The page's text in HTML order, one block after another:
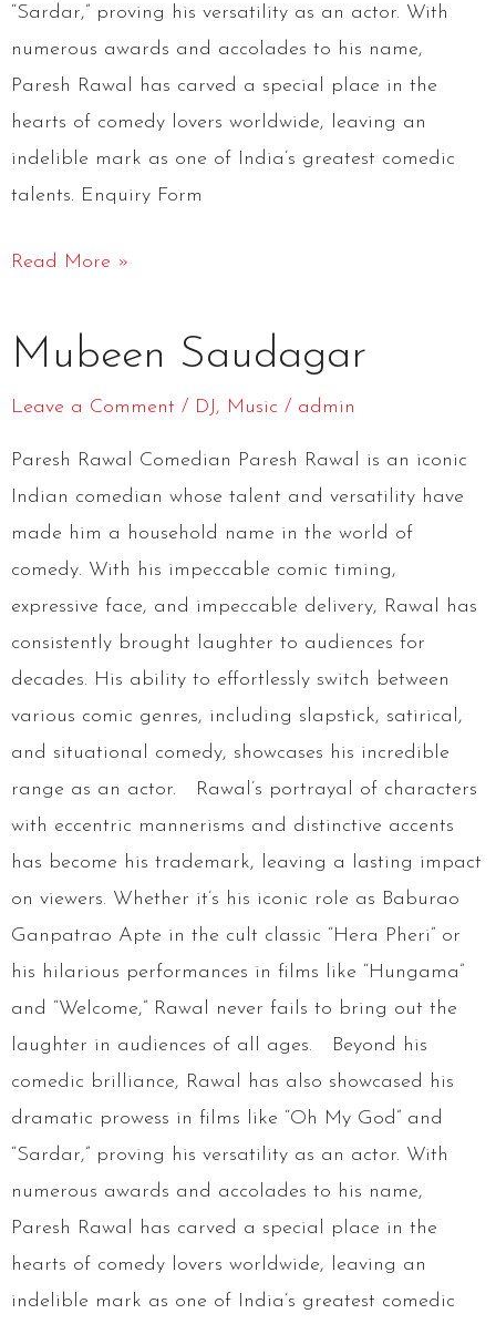
“Sardar,” proving his versatility as an actor. With
numerous awards and accolades to his name,
Paresh Rawal has carved a special place in the
hearts of comedy lovers worldwide, leaving an
indelible mark as one of India’s greatest comedic
talents. Enquiry Form
Read More »
Mubeen Saudagar
Leave a Comment / DJ, Music / admin
Paresh Rawal Comedian Paresh Rawal is an iconic
Indian comedian whose talent and versatility have
made him a household name in the world of
comedy. With his impeccable comic timing,
expressive face, and impeccable delivery, Rawal has
consistently brought laughter to audiences for
decades. His ability to effortlessly switch between
various comic genres, including slapstick, satirical,
and situational comedy, showcases his incredible
range as an actor. Rawal’s portrayal of characters
with eccentric mannerisms and distinctive accents
has become his trademark, leaving a lasting impact
on viewers. Whether it’s his iconic role as Baburao
Ganpatrao Apte in the cult classic “Hera Pheri” or
his hilarious performances in films like “Hungama”
and “Welcome,” Rawal never fails to bring out the
laughter in audiences of all ages. Beyond his
comedic brilliance, Rawal has also showcased his
dramatic prowess in films like “Oh My God” and
“Sardar,” proving his versatility as an actor. With
numerous awards and accolades to his name,
Paresh Rawal has carved a special place in the
hearts of comedy lovers worldwide, leaving an
indelible mark as one of India’s greatest comedic
Saudagar